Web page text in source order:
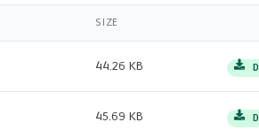
SIZE
44.26 KB
45.69 KB